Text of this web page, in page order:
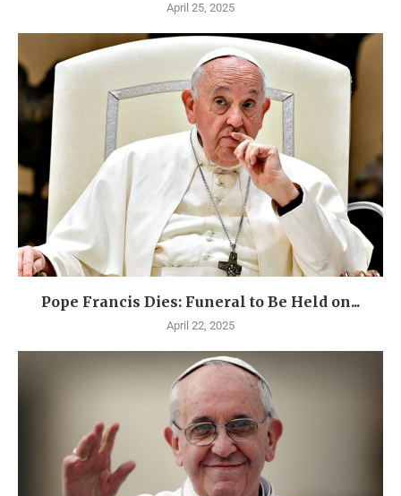
April 25, 2025
Pope Francis Dies: Funeral to Be Held on...
April 22, 2025